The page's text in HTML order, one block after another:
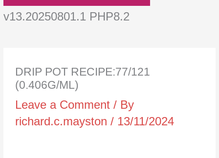
v13.20250801.1 PHP8.2
DRIP POT RECIPE:77/121
(0.406G/ML)
Leave a Comment / By
richard.c.mayston/ 13/11/2024